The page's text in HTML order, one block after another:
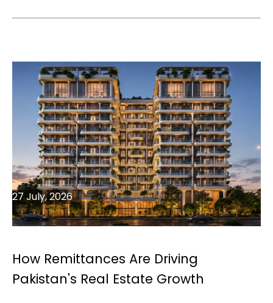
How Remittances Are Driving
Pakistan's Real Estate Growth
27 July, 2026